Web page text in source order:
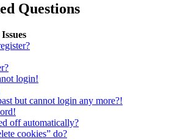
Questions
login!
but cannot login any more?!
off automatically?
cookies” do?